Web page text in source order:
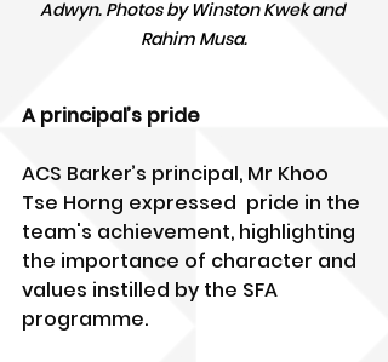
Adwyn. Photos by Winston Kwek and
Rahim Musa.
A principal’s pride
ACS Barker’s principal, Mr Khoo
Tse Horng expressed  pride in the
team's achievement, highlighting
the importance of character and
values instilled by the SFA
programme.